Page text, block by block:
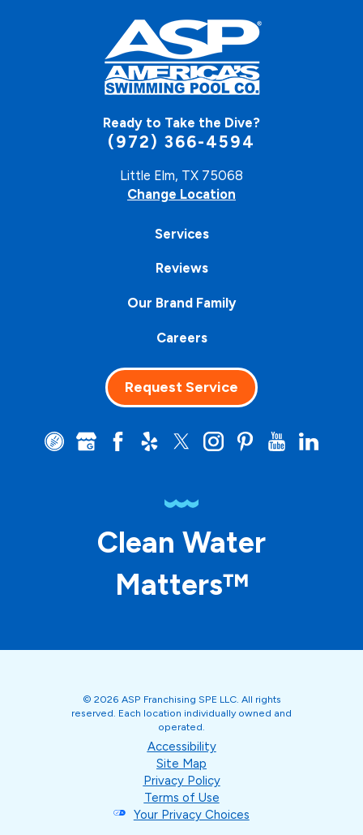
Ready to Take the Dive?
(972) 366-4594
Little Elm, TX 75068
Change Location
Services
Reviews
Our Brand Family
Careers
Request Service
Clean Water
Matters™
© 2026 ASP Franchising SPE LLC. All rights
reserved. Each location individually owned and
operated.
Accessibility
Site Map
Privacy Policy
Terms of Use
Your Privacy Choices